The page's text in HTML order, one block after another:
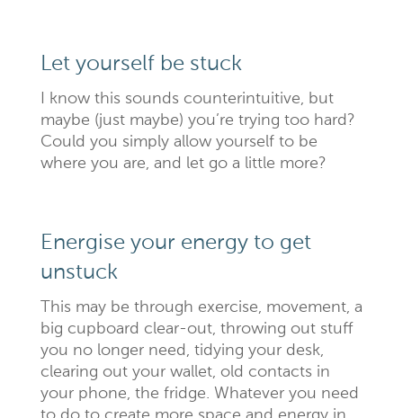
Let yourself be stuck
I know this sounds counterintuitive, but
maybe (just maybe) you’re trying too hard?
Could you simply allow yourself to be
where you are, and let go a little more?
Energise your energy to get
unstuck
This may be through exercise, movement, a
big cupboard clear-out, throwing out stuff
you no longer need, tidying your desk,
clearing out your wallet, old contacts in
your phone, the fridge. Whatever you need